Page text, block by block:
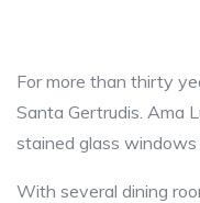
For more than thirty
Santa Gertrudis. Ama
stained glass
With several dining